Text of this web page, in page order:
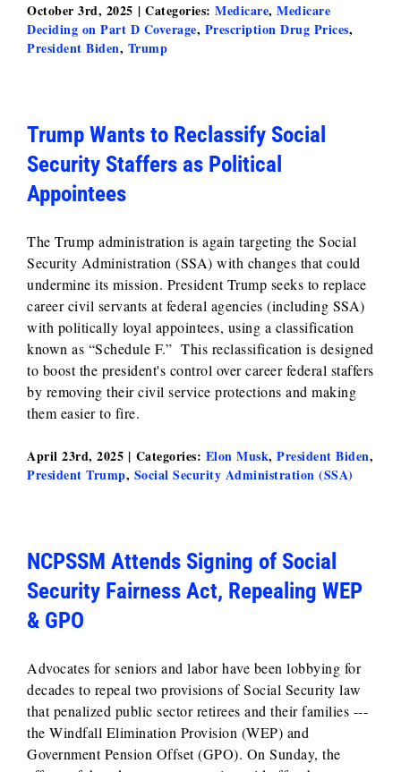
October 3rd, 2025 | Categories: Medicare, Medicare
Deciding on Part D Coverage, Prescription Drug Prices,
President Biden, Trump
Trump Wants to Reclassify Social
Security Staffers as Political
Appointees
The Trump administration is again targeting the Social
Security Administration (SSA) with changes that could
undermine its mission. President Trump seeks to replace
career civil servants at federal agencies (including SSA)
with politically loyal appointees, using a classification
known as “Schedule F.” This reclassification is designed
to boost the president's control over career federal staffers
by removing their civil service protections and making
them easier to fire.
April 23rd, 2025 | Categories: Elon Musk, President Biden,
President Trump, Social Security Administration (SSA)
NCPSSM Attends Signing of Social
Security Fairness Act, Repealing WEP
& GPO
Advocates for seniors and labor have been lobbying for
decades to repeal two provisions of Social Security law
that penalized public sector retirees and their families ---
the Windfall Elimination Provision (WEP) and
Government Pension Offset (GPO). On Sunday, the